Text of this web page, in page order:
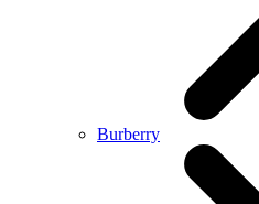
Burberry